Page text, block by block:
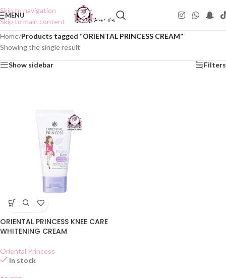
Skip to navigation
Skip to main content
MENU
Home/Products tagged “ORIENTAL PRINCESS CREAM”
Showing the single result
Show sidebar Filters
ORIENTAL PRINCESS KNEE CARE
WHITENING CREAM
Oriental Princess
In stock